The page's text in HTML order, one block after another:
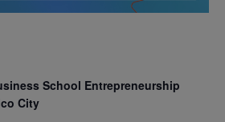
School Entrepreneurship
City